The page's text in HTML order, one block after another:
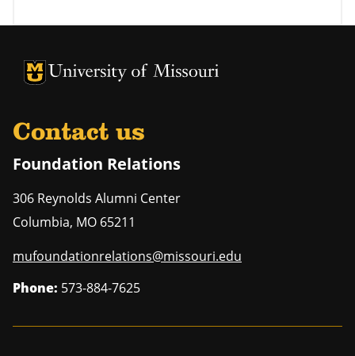
University of Missouri Homepage
University of Missouri Homepage
Contact us
Foundation Relations
306 Reynolds Alumni Center
Columbia, MO 65211
mufoundationrelations@missouri.edu
Phone: 573-884-7625